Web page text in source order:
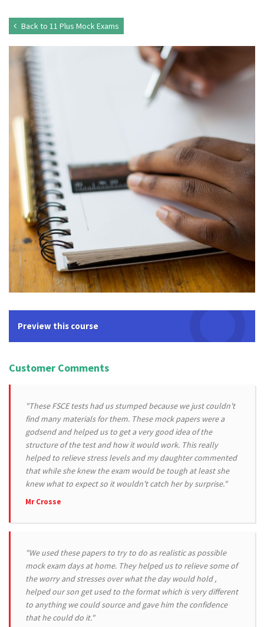
Back to 11 Plus Mock Exams
Preview this course
Customer Comments
"These FSCE tests had us stumped because we just couldn't
find many materials for them. These mock papers were a
godsend and helped us to get a very good idea of the
structure of the test and how it would work. This really
helped to relieve stress levels and my daughter commented
that while she knew the exam would be tough at least she
knew what to expect so it wouldn't catch her by surprise."
Mr Crosse
"We used these papers to try to do as realistic as possible
mock exam days at home. They helped us to relieve some of
the worry and stresses over what the day would hold ,
helped our son get used to the format which is very different
to anything we could source and gave him the confidence
that he could do it."